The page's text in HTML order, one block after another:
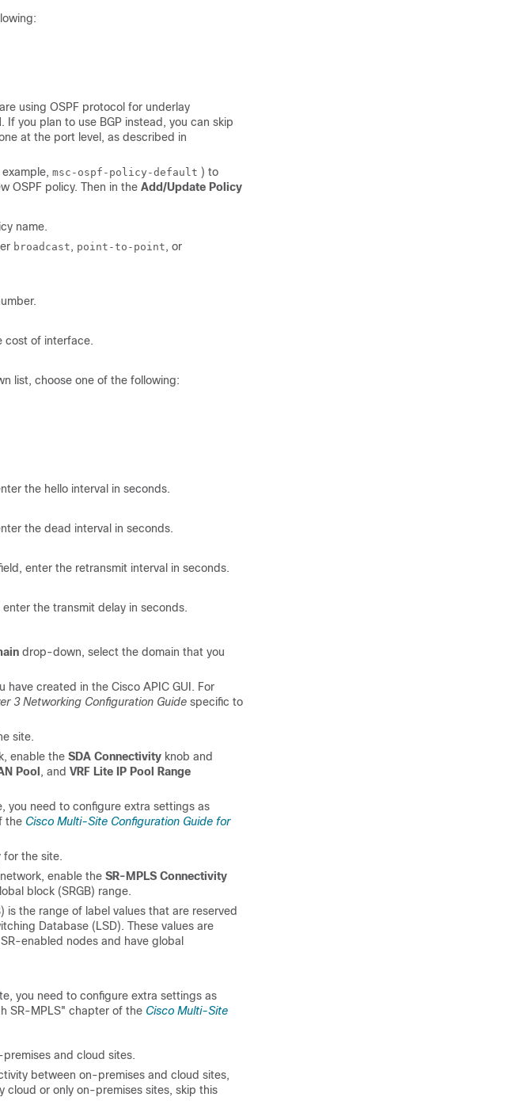
using OSPF protocol for underlay
you plan to use BGP instead, you can skip
at the port level, as described in
msc-ospf-policy-default ) to
OSPF policy. Then in the Add/Update Policy
name.
broadcast , point-to-point , or
cost of interface.
list, choose one of the following:
the hello interval in seconds.
the dead interval in seconds.
enter the retransmit interval in seconds.
enter the transmit delay in seconds.
drop-down, select the domain that you
have created in the Cisco APIC GUI. For
3 Networking Configuration Guide specific to
site.
enable the SDA Connectivity knob and
Pool , and VRF Lite IP Pool Range
you need to configure extra settings as
the Cisco Multi-Site Configuration Guide for
for the site.
enable the SR-MPLS Connectivity
block (SRGB) range.
is the range of label values that are reserved
Database (LSD). These values are
enabled nodes and have global
you need to configure extra settings as
SR-MPLS" chapter of the Cisco Multi-Site
and cloud sites.
between on-premises and cloud sites,
cloud or only on-premises sites, skip this